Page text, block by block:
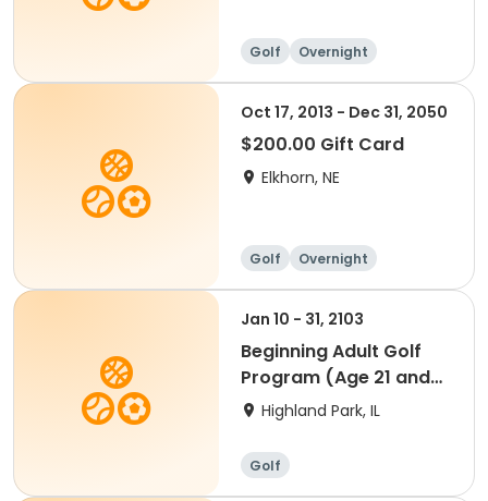
Golf Overnight
Oct 17, 2013 - Dec 31, 2050
$200.00 Gift Card
Elkhorn, NE
Golf Overnight
Jan 10 - 31, 2103
Beginning Adult Golf
Program (Age 21 and
up)Highland Park, IL
Golf